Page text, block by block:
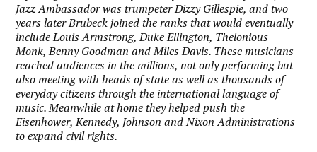
Jazz Ambassador was trumpeter Dizzy Gillespie, and two
years later Brubeck joined the ranks that would eventually
include Louis Armstrong, Duke Ellington, Thelonious
Monk, Benny Goodman and Miles Davis. These musicians
reached audiences in the millions, not only performing but
also meeting with heads of state as well as thousands of
everyday citizens through the international language of
music. Meanwhile at home they helped push the
Eisenhower, Kennedy, Johnson and Nixon Administrations
to expand civil rights.